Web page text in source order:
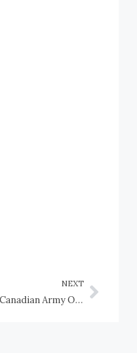
NEXT
The Canadian Army Order of Battle in the Second World War: 1st Canadian Armoured Brigade, 1943-1945